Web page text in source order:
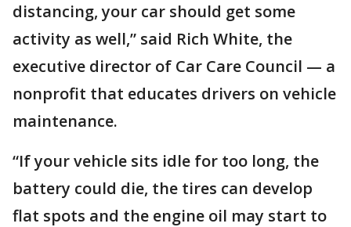
distancing, your car should get some
activity as well,” said Rich White, the
executive director of Car Care Council — a
nonprofit that educates drivers on vehicle
maintenance.
“If your vehicle sits idle for too long, the
battery could die, the tires can develop
flat spots and the engine oil may start to